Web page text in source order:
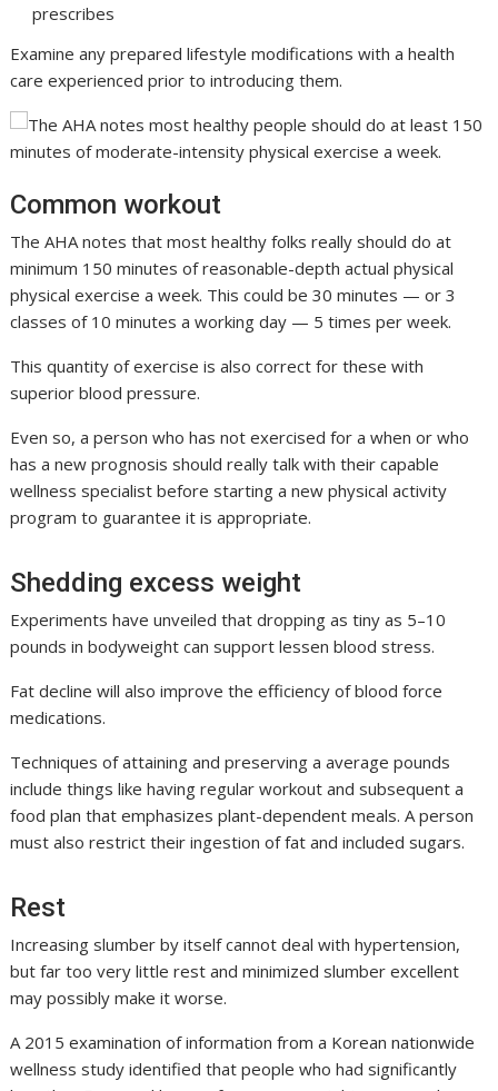
prescribes
Examine any prepared lifestyle modifications with a health
care experienced prior to introducing them.
Common workout
The AHA notes that most healthy folks really should do at
minimum 150 minutes of reasonable-depth actual physical
physical exercise a week. This could be 30 minutes — or 3
classes of 10 minutes a working day — 5 times per week.
This quantity of exercise is also correct for these with
superior blood pressure.
Even so, a person who has not exercised for a when or who
has a new prognosis should really talk with their capable
wellness specialist before starting a new physical activity
program to guarantee it is appropriate.
Shedding excess weight
Experiments have unveiled that dropping as tiny as 5–10
pounds in bodyweight can support lessen blood stress.
Fat decline will also improve the efficiency of blood force
medications.
Techniques of attaining and preserving a average pounds
include things like having regular workout and subsequent a
food plan that emphasizes plant-dependent meals. A person
must also restrict their ingestion of fat and included sugars.
Rest
Increasing slumber by itself cannot deal with hypertension,
but far too very little rest and minimized slumber excellent
may possibly make it worse.
A 2015 examination of information from a Korean nationwide
wellness study identified that people who had significantly